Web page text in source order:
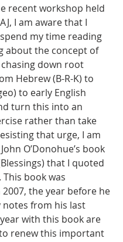
recent workshop held
I am aware that I
my time reading
about the concept of
down root
Hebrew (B-R-K) to
to early English
turn this into an
rather than take
that urge, I am
O’Donohue’s book
that I quoted
book was
the year before he
notes from his last
with this book are
renew this important